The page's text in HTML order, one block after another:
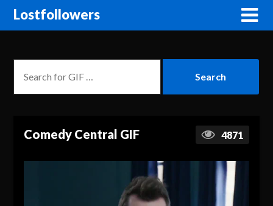
Lostfollowers
Comedy Central GIF 4871